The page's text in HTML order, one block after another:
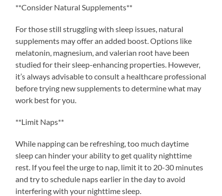
**Consider Natural Supplements**
For those still struggling with sleep issues, natural
supplements may offer an added boost. Options like
melatonin, magnesium, and valerian root have been
studied for their sleep-enhancing properties. However,
it’s always advisable to consult a healthcare professional
before trying new supplements to determine what may
work best for you.
**Limit Naps**
While napping can be refreshing, too much daytime
sleep can hinder your ability to get quality nighttime
rest. If you feel the urge to nap, limit it to 20-30 minutes
and try to schedule naps earlier in the day to avoid
interfering with your nighttime sleep.